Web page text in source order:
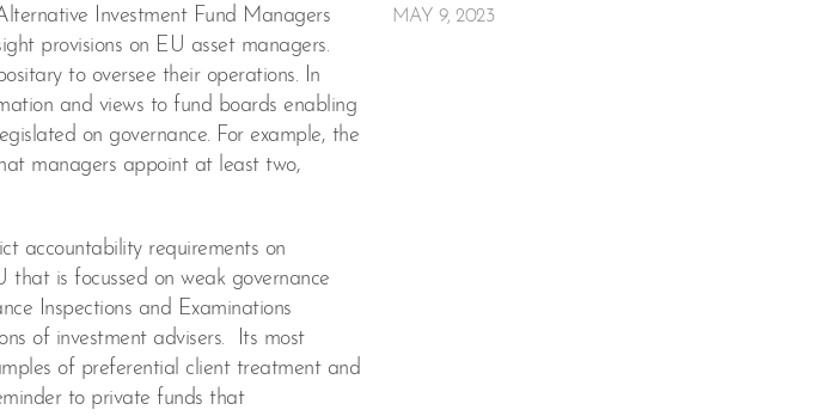
Investment Fund Managers
provisions on EU asset managers.
to oversee their operations. In
and views to fund boards enabling
on governance. For example, the
managers appoint at least two,
accountability requirements on
is focussed on weak governance
Inspections and Examinations
of investment advisers. Its most
of preferential client treatment and
to private funds that
MAY 9, 2023